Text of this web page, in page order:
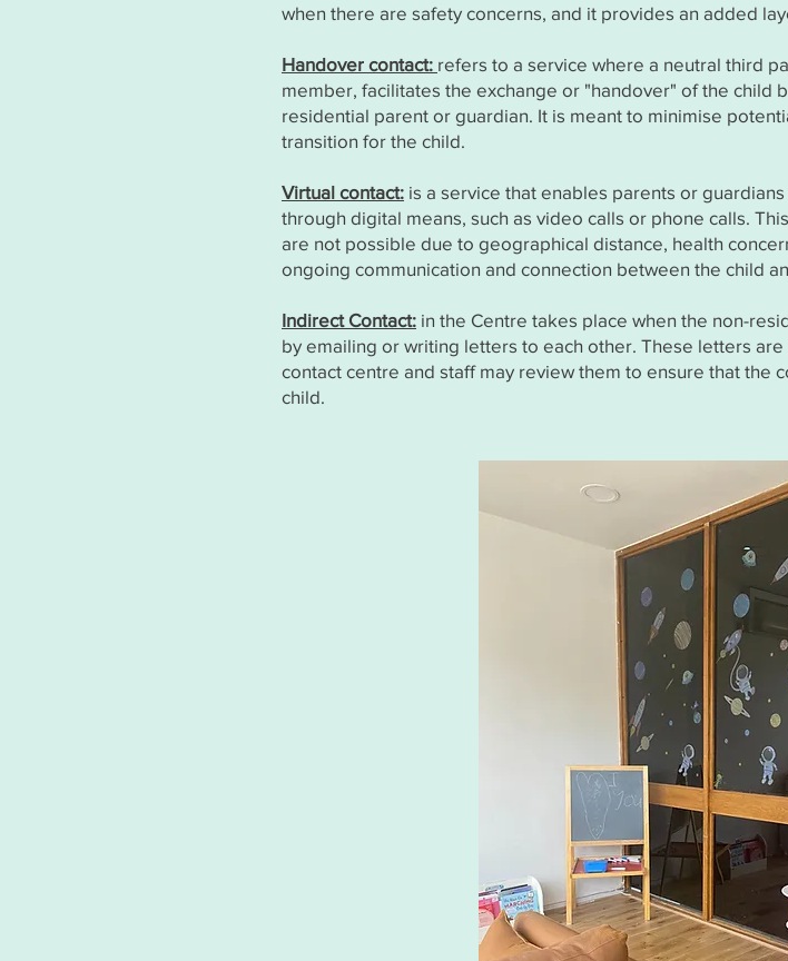
when there are safety concerns, and it provides an added
Handover contact: refers to a service where a neutral third
member, facilitates the exchange or "handover" of the child
residential parent or guardian. It is meant to minimise
transition for the child.
Virtual contact: is a service that enables parents or
through digital means, such as video calls or phone calls.
are not possible due to geographical distance, health
ongoing communication and connection between the child
Indirect Contact: in the Centre takes place when the non-
by emailing or writing letters to each other. These letters
contact centre and staff may review them to ensure that the
child.